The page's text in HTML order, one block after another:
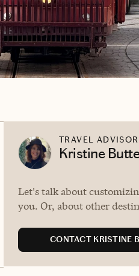
TRAVEL ADVISOR
Kristine
Let's talk about
you. Or, about other
CONTACT KRISTINE